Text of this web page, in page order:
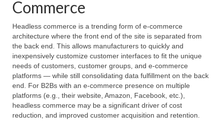
Commerce
Headless commerce is a trending form of e-commerce
architecture where the front end of the site is separated from
the back end. This allows manufacturers to quickly and
inexpensively customize customer interfaces to fit the unique
needs of customers, customer groups, and e-commerce
platforms — while still consolidating data fulfillment on the back
end. For B2Bs with an e-commerce presence on multiple
platforms (e.g., their website, Amazon, Facebook, etc.),
headless commerce may be a significant driver of cost
reduction, and improved customer acquisition and retention.